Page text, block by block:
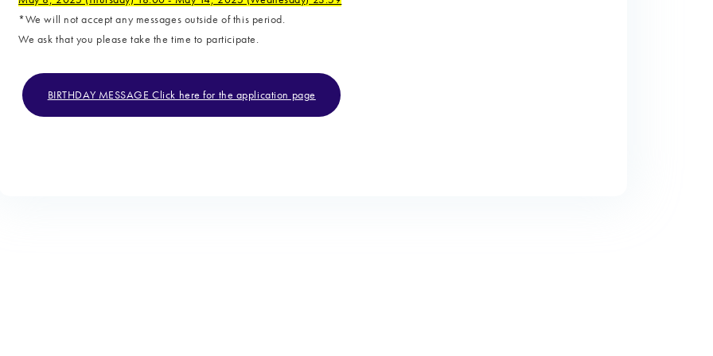
*We will not accept any messages outside of this period.
We ask that you please take the time to participate.
BIRTHDAY MESSAGE Click here for the application page